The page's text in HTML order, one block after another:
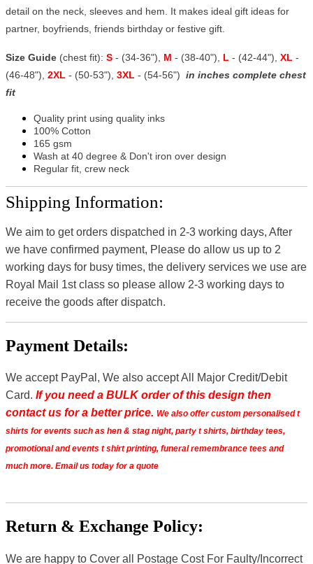
detail on the neck, sleeves and hem. It makes ideal gift ideas for
partner, boyfriends, friends birthday or festive gift.
Size Guide (chest fit): S - (34-36"), M - (38-40"), L - (42-44"), XL -
(46-48"), 2XL - (50-53"), 3XL - (54-56") in inches complete chest
fit
Quality print using quality inks
100% Cotton
165 gsm
Wash at 40 degree & Don't iron over design
Regular fit, crew neck
Shipping Information:
We aim to get orders dispatched in 2-3 working days, After
we have confirmed payment, Please do allow us up to 2
working days for busy times, the delivery services we use are
Royal Mail 1st class so please allow 2-3 working days to
receive the goods after dispatch.
Payment Details:
We accept PayPal, We also accept All Major Credit/Debit
Card. If you need a BULK order of this design then
contact us for a better price. We also offer custom personalised t
shirts for events such as hen & stag night, party t shirts, birthday tees,
promotional and events t shirt printing, funeral remembrance tees and
much more. Email us today for a quote
Return & Exchange Policy:
We are happy to Cover all Postage Cost For Faulty/Incorrect